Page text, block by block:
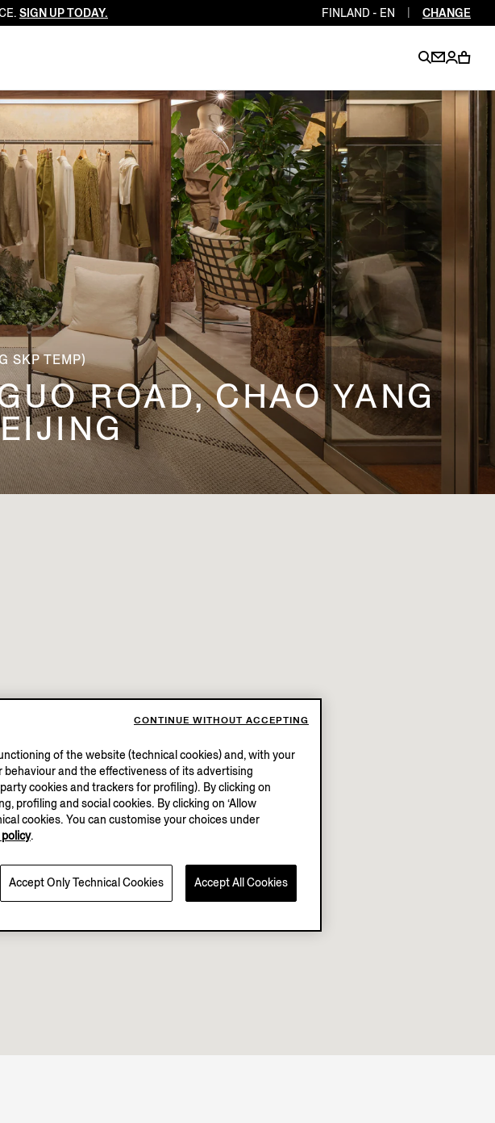
Luxembourg EN
EN
Poland
Portugal
Romania
Slovakia
Slovenia
Spain EN
Sweden
Switzerland DE
Turkey
United Kingdom
SIGN UP TODAY. FINLAND - EN CHANGE
SKP TEMP)
ROAD, CHAO YANG
of the website (technical cookies) and, with your
and the effectiveness of its advertising
cookies and trackers for profiling). By clicking on
profiling and social cookies. By clicking on ‘Allow
cookies. You can customise your choices under
.
Accept Only Technical Cookies Accept All Cookies
CONTINUE WITHOUT ACCEPTING